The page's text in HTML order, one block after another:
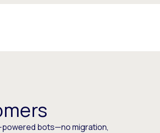
powered bots—no migration,